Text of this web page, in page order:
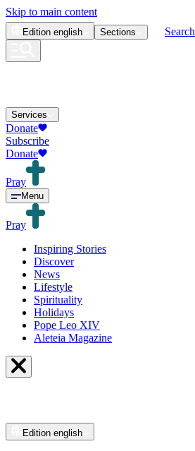
Skip to main content
Edition english Sections Search
Services
Donate
Subscribe
Donate
Pray
Menu
Pray
Inspiring Stories
Discover
News
Lifestyle
Spirituality
Holidays
Pope Leo XIV
Aleteia Magazine
Edition english